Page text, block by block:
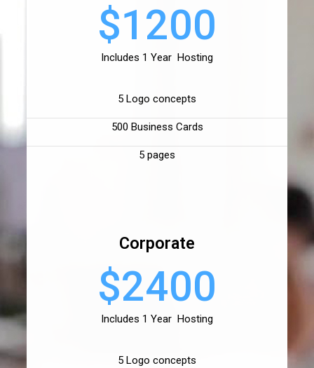
$1200
Includes 1 Year Hosting
5 Logo concepts
500 Business Cards
5 pages
Corporate
$2400
Includes 1 Year Hosting
5 Logo concepts